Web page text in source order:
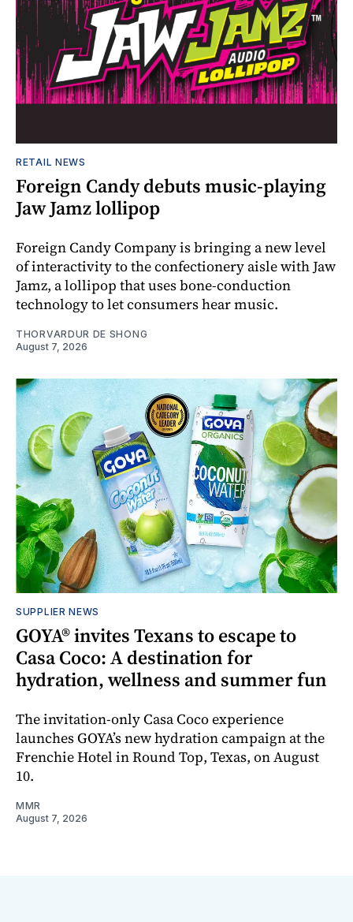
RETAIL NEWS
Foreign Candy debuts music-playing
Jaw Jamz lollipop
Foreign Candy Company is bringing a new level
of interactivity to the confectionery aisle with Jaw
Jamz, a lollipop that uses bone-conduction
technology to let consumers hear music.
THORVARDUR DE SHONG
August 7, 2026
SUPPLIER NEWS
GOYA® invites Texans to escape to
Casa Coco: A destination for
hydration, wellness and summer fun
The invitation-only Casa Coco experience
launches GOYA’s new hydration campaign at the
Frenchie Hotel in Round Top, Texas, on August
10.
MMR
August 7, 2026